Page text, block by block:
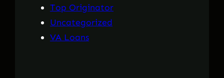
Top Originator
Uncategorized
VA Loans